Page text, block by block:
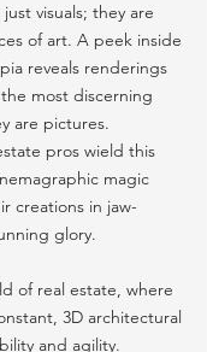
visuals; they are
of art. A peek inside
reveals renderings
most discerning
are pictures.
pros wield this
magic
creations in jaw-
glory.
of real estate, where
3D architectural
and agility.